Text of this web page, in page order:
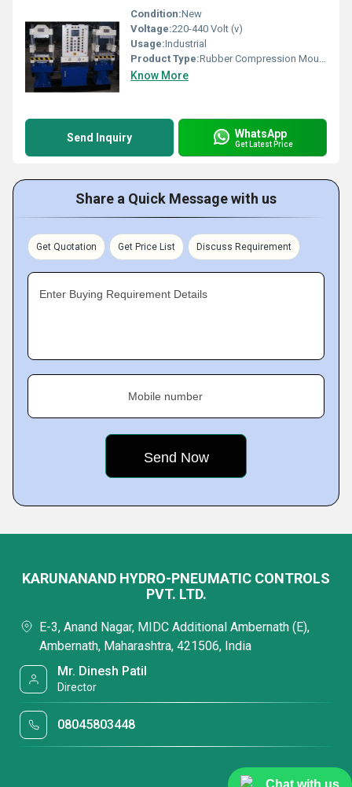
Chat with us
Condition:New
Voltage:220-440 Volt (v)
Usage:Industrial
Product Type:Rubber Compression Moulding Press
Know More
Send Inquiry WhatsApp
Get Latest Price
Share a Quick Message with us
Get Quotation Get Price List Discuss Requirement
Enter Buying Requirement Details
Mobile number
KARUNANAND HYDRO-PNEUMATIC CONTROLS
PVT. LTD.
E-3, Anand Nagar, MIDC Additional Ambernath (E),
Ambernath, Maharashtra, 421506, India
Mr. Dinesh Patil
Director
08045803448